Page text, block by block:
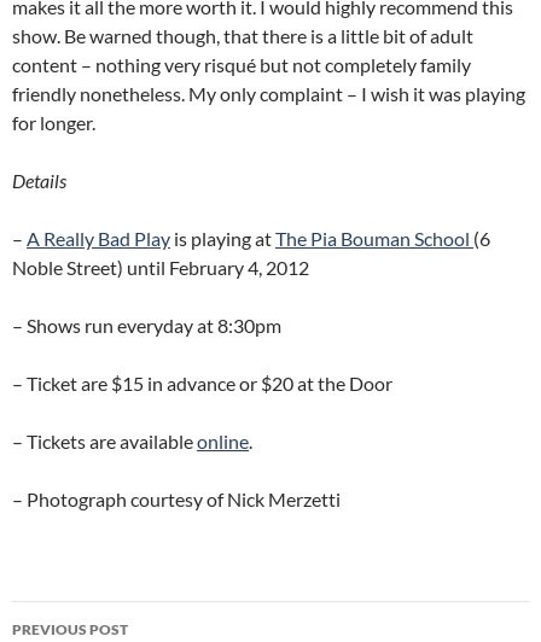
makes it all the more worth it. I would highly recommend this
show. Be warned though, that there is a little bit of adult
content – nothing very risqué but not completely family
friendly nonetheless. My only complaint – I wish it was playing
for longer.
Details
– A Really Bad Play is playing atThe Pia Bouman School (6
Noble Street) until February 4, 2012
– Shows run everyday at 8:30pm
– Ticket are $15 in advance or $20 at the Door
– Tickets are availableonline.
– Photograph courtesy of Nick Merzetti
Post
PREVIOUS POST